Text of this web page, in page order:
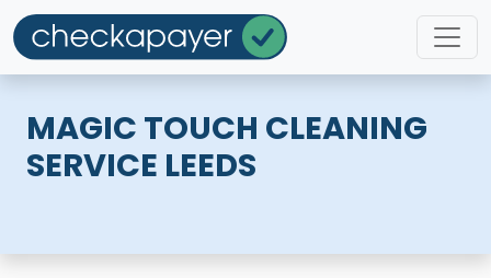
MAGIC TOUCH CLEANING
SERVICE LEEDS